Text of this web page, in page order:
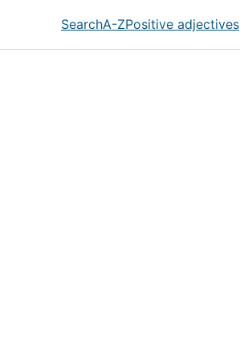
SearchA-ZPositive adjectives